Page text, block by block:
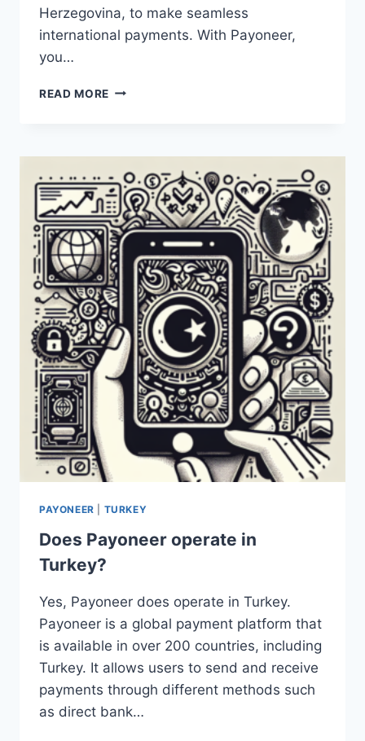
Herzegovina, to make seamless
international payments. With Payoneer,
you…
READ MORE IS
BOSNIA
AND
HERZEGOVINA?
PAYONEER TURKEY
Does Payoneer operate in
Turkey?
Yes, Payoneer does operate in Turkey.
Payoneer is a global payment platform that
is available in over 200 countries, including
Turkey. It allows users to send and receive
payments through different methods such
as direct bank…